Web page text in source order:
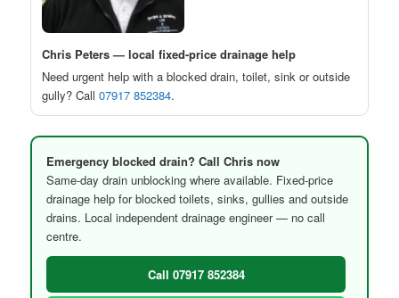
Chris Peters — local fixed-price drainage help
Need urgent help with a blocked drain, toilet, sink or outside
gully? Call07917 852384.
Emergency blocked drain? Call Chris now
Same-day drain unblocking where available. Fixed-price
drainage help for blocked toilets, sinks, gullies and outside
drains. Local independent drainage engineer — no call
centre.
Call 07917 852384